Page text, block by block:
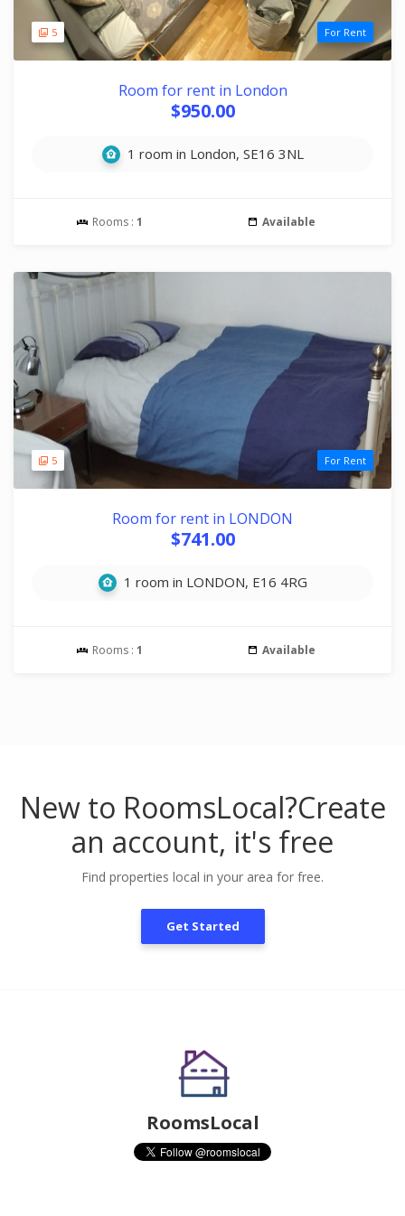
5 For Rent
Room for rent in London
$950.00
1 room in London, SE16 3NL
Rooms : 1 Available
5 For Rent
Room for rent in LONDON
$741.00
1 room in LONDON, E16 4RG
Rooms : 1 Available
New to RoomsLocal?Create
an account, it's free
Find properties local in your area for free.
Get Started
RoomsLocal